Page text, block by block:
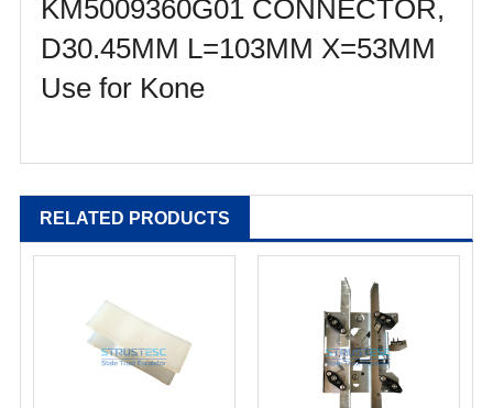
KM5009360G01 CONNECTOR,
D30.45MM L=103MM X=53MM
Use for Kone
RELATED PRODUCTS